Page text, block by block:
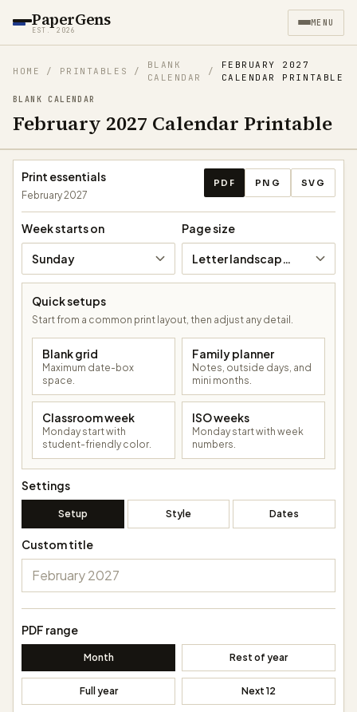
PaperGens
EST. 2026
MENU
HOME / PRINTABLES /
BLANK
CALENDAR
/
FEBRUARY 2027
CALENDAR PRINTABLE
BLANK CALENDAR
February 2027 Calendar Printable
Print essentials
February 2027
Download calendar
PDF PNG SVG
Week starts on
Sunday
Page size
Letter landscape (11 × 8.5 in)
Quick setups
Start from a common print layout, then adjust any detail.
Blank grid
Maximum date-box
space.
Family planner
Notes, outside days, and
mini months.
Classroom week
Monday start with
student-friendly color.
ISO weeks
Monday start with week
numbers.
Settings
Setup Style Dates
Custom title
PDF range
Month Rest of year
Full year Next 12